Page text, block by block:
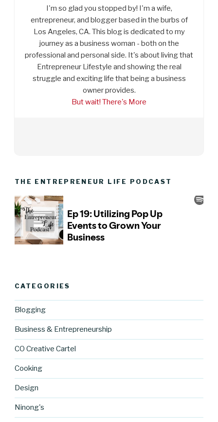
I'm so glad you stopped by! I'm a wife,
entrepreneur, and blogger based in the burbs of
Los Angeles, CA. This blog is dedicated to my
journey as a business woman - both on the
professional and personal side. It's about living that
Entrepreneur Lifestyle and showing the real
struggle and exciting life that being a business
owner provides.
But wait! There's More
THE ENTREPRENEUR LIFE PODCAST
CATEGORIES
Blogging
Business & Entrepreneurship
CO Creative Cartel
Cooking
Design
Ninong's